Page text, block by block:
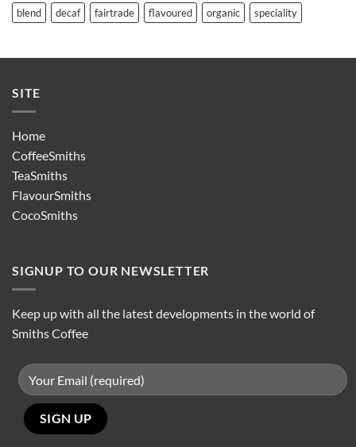
blend decaf fairtrade flavoured organic speciality
SITE
Home
CoffeeSmiths
TeaSmiths
FlavourSmiths
CocoSmiths
SIGNUP TO OUR NEWSLETTER
Keep up with all the latest developments in the world of
Smiths Coffee